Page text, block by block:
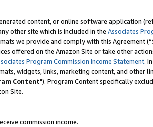
content, or online software application
other site which is included in the Associates
we provide and comply with this Agreement (“
offered on the Amazon Site or take other
Program Commission Income Statement.
widgets, links, marketing content, and other
Content"). Program Content specifically
Site.
commission income.